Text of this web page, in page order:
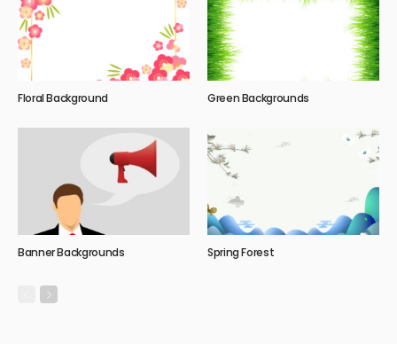
Floral Background Green Backgrounds
Banner Backgrounds Spring Forest